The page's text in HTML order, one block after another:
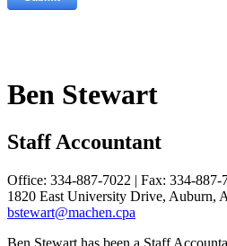
Ben Stewart
Staff Accountant
Office: 334-887-7022 | Fax: 334-887-
1820 East University Drive, Auburn,
bstewart@machen.cpa